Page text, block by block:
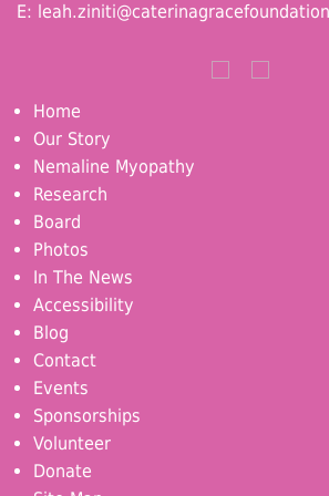
E:
Home
Our Story
Nemaline Myopathy
Research
Board
Photos
In The News
Accessibility
Blog
Contact
Events
Sponsorships
Volunteer
Donate